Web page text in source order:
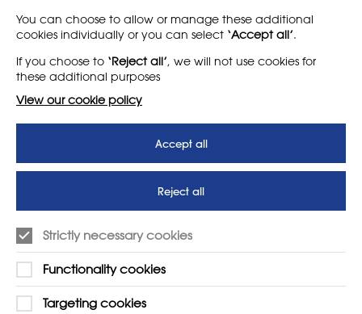
About
News
Letter - Invest in arts subjects
to protect our children’s
futures
Support us
T&Cs
SUPPORT
01225 810134
Contact Us
Learn more
You can choose to allow or manage these additional
cookies individually or you can select ‘Accept all’.
If you choose to ‘Reject all’, we will not use cookies for
these additional purposes
View our cookie policy
Accept all
Reject all
Strictly necessary cookies
Functionality cookies
Targeting cookies